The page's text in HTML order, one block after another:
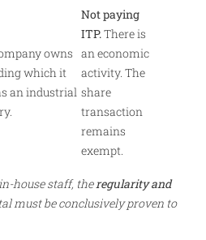
owns
which it
an industrial
Not paying
ITP.There is
an economic
activity. The
share
transaction
remains
exempt.
house staff, the regularity and
must be conclusively proven to